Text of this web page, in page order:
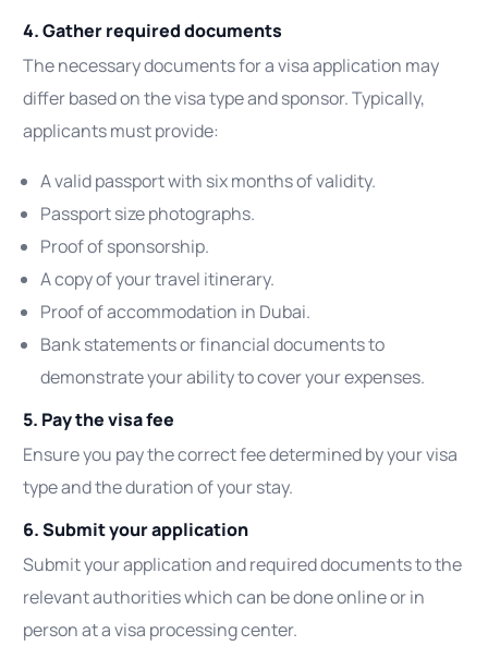
4. Gather required documents
The necessary documents for a visa application may
differ based on the visa type and sponsor. Typically,
applicants must provide:
A valid passport with six months of validity.
Passport size photographs.
Proof of sponsorship.
A copy of your travel itinerary.
Proof of accommodation in Dubai.
Bank statements or financial documents to
demonstrate your ability to cover your expenses.
5. Pay the visa fee
Ensure you pay the correct fee determined by your visa
type and the duration of your stay.
6. Submit your application
Submit your application and required documents to the
relevant authorities which can be done online or in
person at a visa processing center.